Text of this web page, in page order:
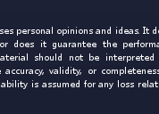
personal opinions and ideas. It
does it guarantee the
should not be
accuracy, validity, or
is assumed for any loss